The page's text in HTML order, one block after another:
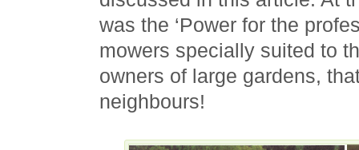
was the ‘Power for the
mowers specially suited to
owners of large gardens,
neighbours!